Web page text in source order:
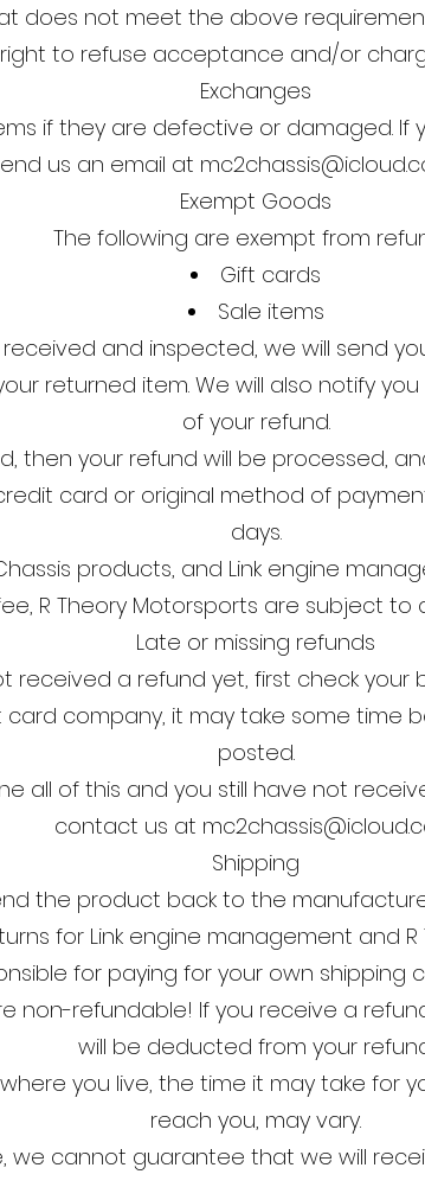
does not meet the above
right to refuse acceptance and/or
Exchanges
if they are defective or damaged. If
us an email at
Exempt Goods
The following are exempt from
Gift cards
Sale items
and inspected, we will send
returned item. We will also notify
of your refund.
then your refund will be processed,
card or original method of
days.
products, and Link engine
R Theory Motorsports are subject to
Late or missing refunds
received a refund yet, first check your
company, it may take some time
posted.
all of this and you still have not
contact us at
Shipping
the product back to the
for Link engine management and R
for paying for your own shipping
non-refundable! If you receive a
will be deducted from your
you live, the time it may take for
reach you, may vary.
we cannot guarantee that we will